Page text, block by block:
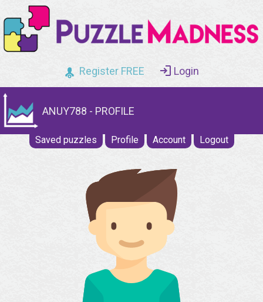
Register FREE Login
ANUY788 - PROFILE
Saved puzzles Profile Account Logout